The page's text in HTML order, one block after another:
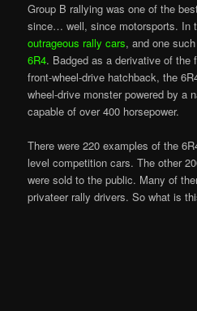
Group B rallying was one of the
since… well, since motorsports. In
outrageous rally cars, and one
6R4. Badged as a derivative of the
front-wheel-drive hatchback, the
wheel-drive monster powered by a
capable of over 400 horsepower.
There were 220 examples of the
level competition cars. The other
were sold to the public. Many of
privateer rally drivers. So what is